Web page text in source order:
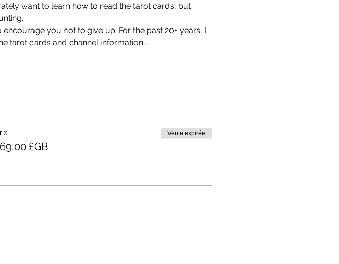
want to learn how to read the tarot cards, but
you not to give up. For the past 20+ years, I
tarot cards and channel information…
£GB
Vente expirée